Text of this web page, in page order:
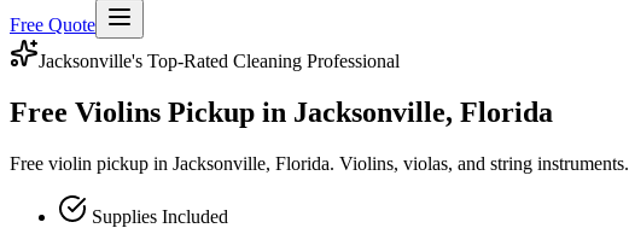
Free Quote
Jacksonville's Top-Rated Cleaning Professional
Free Violins Pickup in Jacksonville, Florida
Free violin pickup in Jacksonville, Florida. Violins, violas, and string instruments.
Supplies Included